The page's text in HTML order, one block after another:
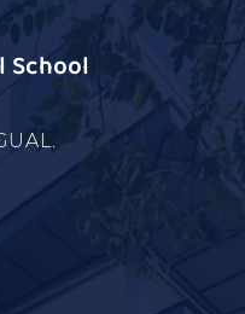
School